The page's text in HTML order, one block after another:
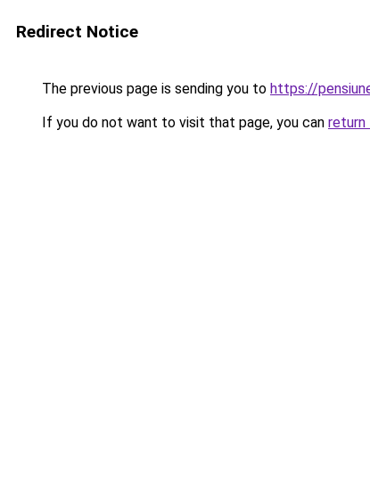
Redirect Notice
The previous page is sending you to https://
If you do not want to visit that page, you can return